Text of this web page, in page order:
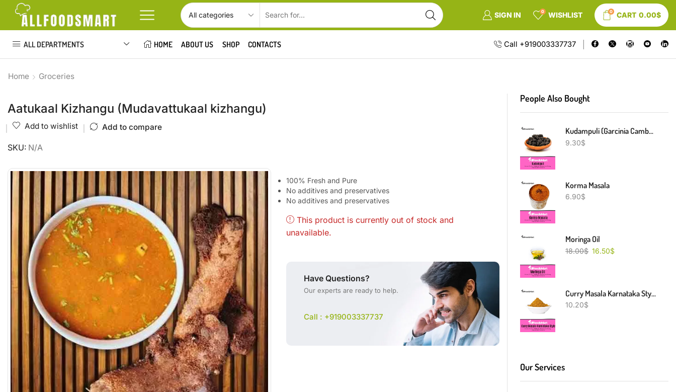
SIGN IN 0 WISHLIST 0 CART 0.00$
ALL DEPARTMENTS HOME ABOUT US SHOP CONTACTS Call +919003337737
Home Groceries
Aatukaal Kizhangu (Mudavattukaal kizhangu)
Add to wishlist Add to compare
SKU: N/A
100% Fresh and Pure
No additives and preservatives
No additives and preservatives
This product is currently out of stock and
unavailable.
Have Questions?
Our experts are ready to help.
Call : +919003337737
People Also Bought
Kudampuli (Garcinia Cambogia)
9.30$
Korma Masala
6.90$
Moringa Oil
18.00$ 16.50$
Curry Masala Karnataka Style
10.20$
Our Services